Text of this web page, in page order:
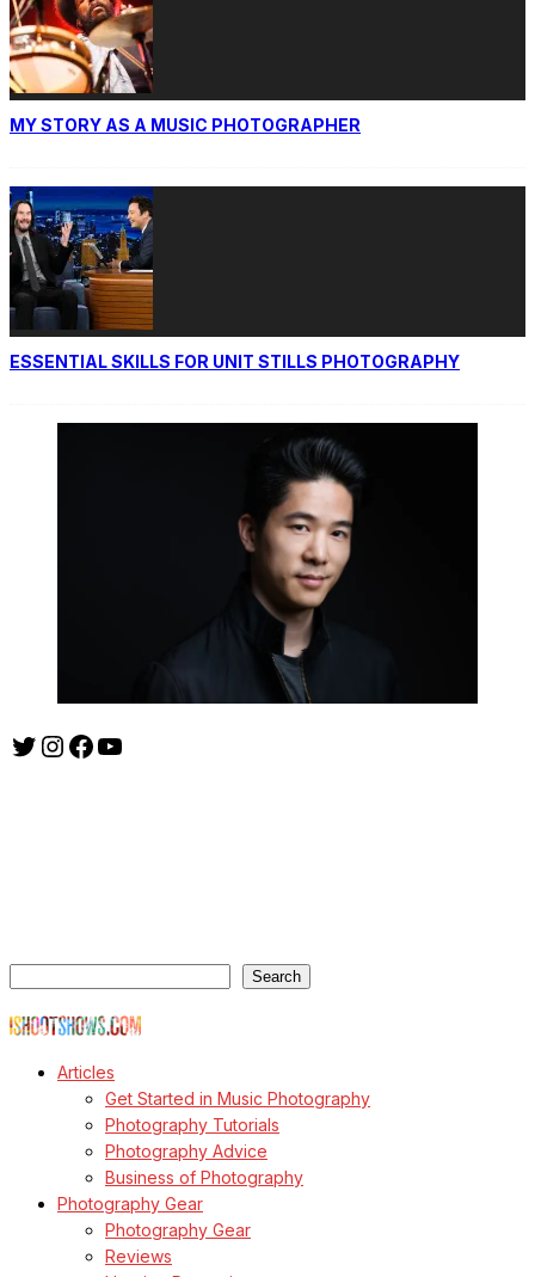
MY STORY AS A MUSIC PHOTOGRAPHER
ESSENTIAL SKILLS FOR UNIT STILLS PHOTOGRAPHY
Twitter
Instagram
Facebook
YouTube
Search
Articles
Get Started in Music Photography
Photography Tutorials
Photography Advice
Business of Photography
Photography Gear
Photography Gear
Reviews